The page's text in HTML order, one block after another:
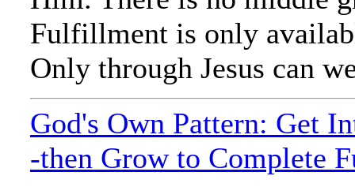
Fulfillment is only
Only through Jesus can
God's Own Pattern: Get
-then Grow to Complete